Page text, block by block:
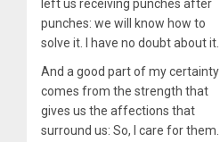
left us receiving punches after
punches: we will know how to
solve it. I have no doubt about it.
And a good part of my certainty
comes from the strength that
gives us the affections that
surround us: So, I care for them.